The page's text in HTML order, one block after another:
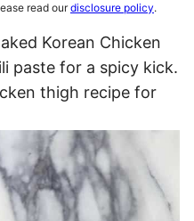
read ourdisclosure policy.
Korean Chicken
paste for a spicy kick.
thigh recipe for